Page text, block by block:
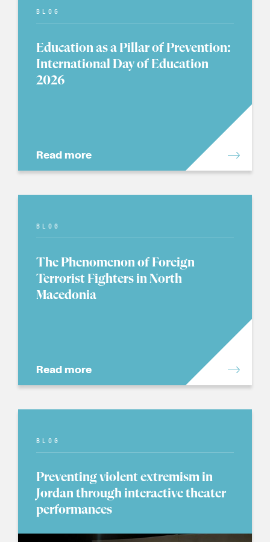
BLOG
Education as a Pillar of Prevention:
International Day of Education
2026
Read more
BLOG
The Phenomenon of Foreign
Terrorist Fighters in North
Macedonia
Read more
BLOG
Preventing violent extremism in
Jordan through interactive theater
performances